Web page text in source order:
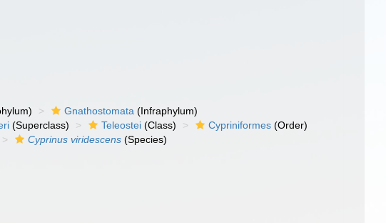
Gnathostomata (Infraphylum)
(Superclass) Teleostei (Class) Cypriniformes (Order)
Cyprinus viridescens (Species)